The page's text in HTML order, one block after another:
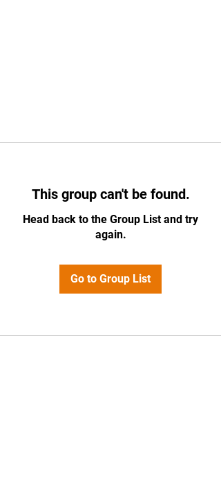
This group can't be found.
Head back to the Group List and try
again.
Go to Group List